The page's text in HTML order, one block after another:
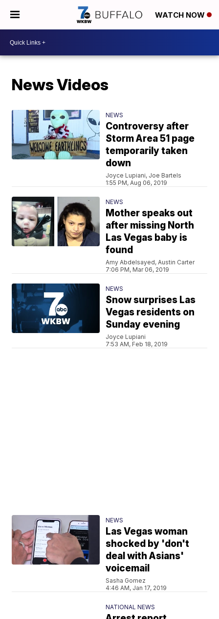
WATCH NOW
News Videos
NEWS
Controversy after
Storm Area 51 page
temporarily taken
down
Joyce Lupiani, Joe Bartels
1:55 PM, Aug 06, 2019
NEWS
Mother speaks out
after missing North
Las Vegas baby is
found
Amy Abdelsayed, Austin Carter
7:06 PM, Mar 06, 2019
NEWS
Snow surprises Las
Vegas residents on
Sunday evening
Joyce Lupiani
7:53 AM, Feb 18, 2019
NEWS
Las Vegas woman
shocked by 'don't
deal with Asians'
voicemail
Sasha Gomez
4:46 AM, Jan 17, 2019
NATIONAL NEWS